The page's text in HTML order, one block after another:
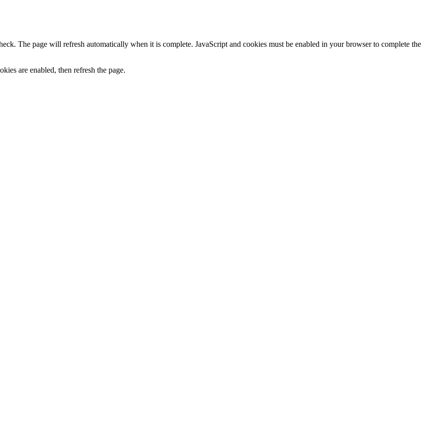
The page will refresh automatically when it is complete. JavaScript and cookies must be enabled in your browser to complete the
are enabled, then refresh the page.